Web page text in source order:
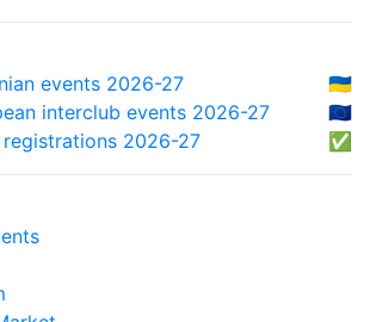
events 2026-27
🇺🇦
interclub events 2026-27
🇪🇺
registrations 2026-27
✅